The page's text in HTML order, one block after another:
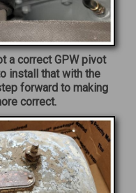
a correct GPW pivot
install that with the
forward to making
correct.